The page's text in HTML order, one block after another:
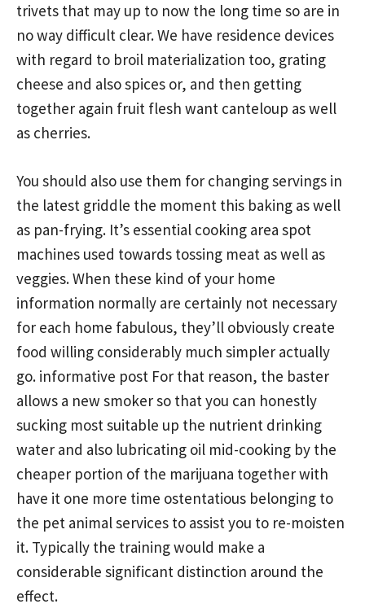
trivets that may up to now the long time so are in
no way difficult clear. We have residence devices
with regard to broil materialization too, grating
cheese and also spices or, and then getting
together again fruit flesh want canteloup as well
as cherries.
You should also use them for changing servings in
the latest griddle the moment this baking as well
as pan-frying. It’s essential cooking area spot
machines used towards tossing meat as well as
veggies. When these kind of your home
information normally are certainly not necessary
for each home fabulous, they’ll obviously create
food willing considerably much simpler actually
go. informative post For that reason, the baster
allows a new smoker so that you can honestly
sucking most suitable up the nutrient drinking
water and also lubricating oil mid-cooking by the
cheaper portion of the marijuana together with
have it one more time ostentatious belonging to
the pet animal services to assist you to re-moisten
it. Typically the training would make a
considerable significant distinction around the
effect.